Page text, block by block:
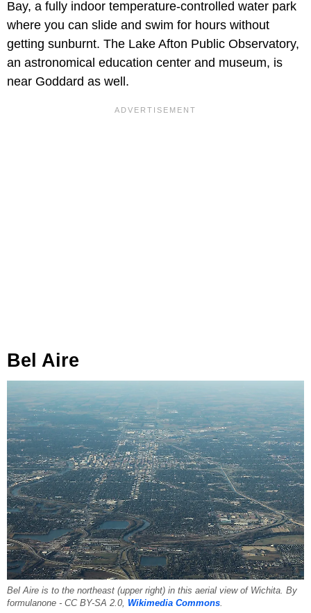
Bay, a fully indoor temperature-controlled water park
where you can slide and swim for hours without
getting sunburnt. The Lake Afton Public Observatory,
an astronomical education center and museum, is
near Goddard as well.
Bel Aire
Bel Aire is to the northeast (upper right) in this aerial view of Wichita. By
formulanone - CC BY-SA 2.0, Wikimedia Commons.